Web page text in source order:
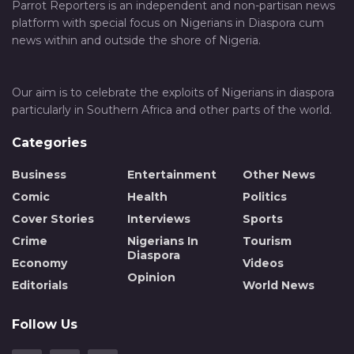
Parrot Reporters is an independent and non-partisan news
platform with special focus on Nigerians in Diaspora cum
news within and outside the shore of Nigeria.
Our aim is to celebrate the exploits of Nigerians in diaspora
particularly in Southern Africa and other parts of the world.
Categories
Business
Comic
Cover Stories
Crime
Economy
Editorials
Entertainment
Health
Interviews
Nigerians In
Diaspora
Opinion
Other News
Politics
Sports
Tourism
Videos
World News
Follow Us